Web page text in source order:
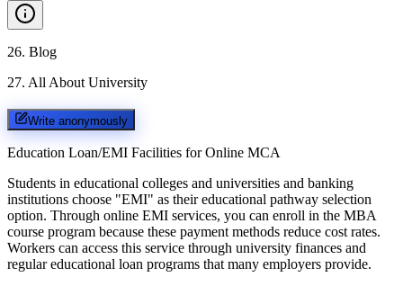
26. Blog
27. All About University
Write anonymously
Education Loan/EMI Facilities for Online MCA
Students in educational colleges and universities and banking
institutions choose "EMI" as their educational pathway selection
option. Through online EMI services, you can enroll in the MBA
course program because these payment methods reduce cost rates.
Workers can access this service through university finances and
regular educational loan programs that many employers provide.